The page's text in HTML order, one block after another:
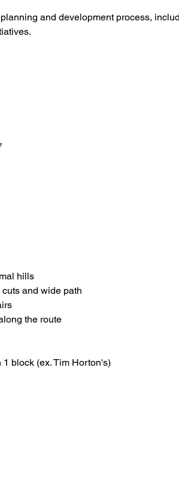
and development process,
hills
and wide path
the route
block (ex. Tim Horton's)